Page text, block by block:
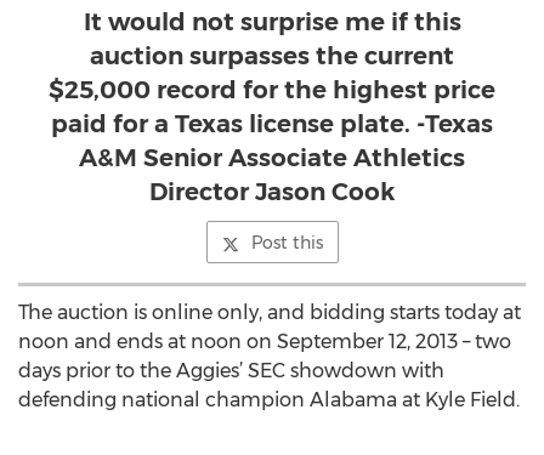
It would not surprise me if this
auction surpasses the current
$25,000 record for the highest price
paid for a Texas license plate. -Texas
A&M Senior Associate Athletics
Director Jason Cook
Post this
The auction is online only, and bidding starts today at
noon and ends at noon on September 12, 2013 – two
days prior to the Aggies’ SEC showdown with
defending national champion Alabama at Kyle Field.